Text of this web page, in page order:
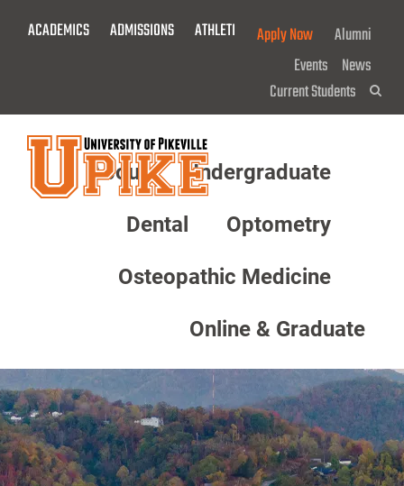
ACADEMICS ADMISSIONS ATHLETICS GIVE NOW!
Apply Now
Alumni
Events News
Current Students
About Undergraduate
Dental Optometry
Osteopathic Medicine
Online & Graduate